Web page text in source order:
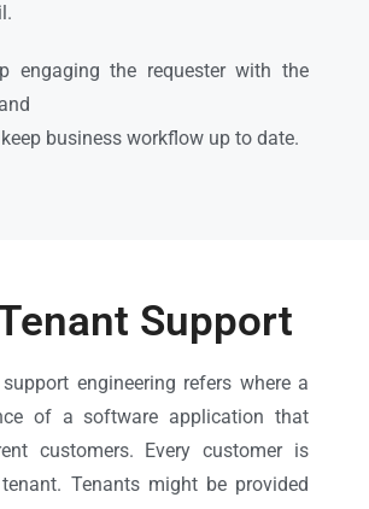
engaging the requester with the
business workflow up to date.
Support
engineering refers where a
of a software application that
customers. Every customer is
Tenants might be provided